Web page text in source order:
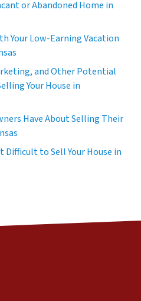
or Abandoned Home in
Your Low-Earning Vacation
and Other Potential
Your House in
Have About Selling Their
Difficult to Sell Your House in